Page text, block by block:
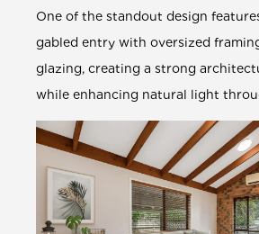
One of the standout design
gabled entry with oversized
glazing, creating a strong
while enhancing natural light